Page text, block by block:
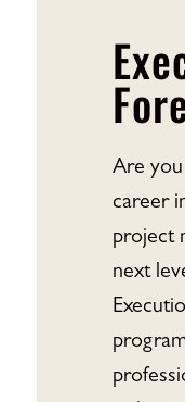
Are
career
project
next